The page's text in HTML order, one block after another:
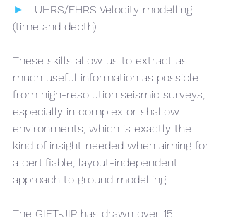
► UHRS/EHRS Velocity modelling
(time and depth)
These skills allow us to extract as
much useful information as possible
from high-resolution seismic surveys,
especially in complex or shallow
environments, which is exactly the
kind of insight needed when aiming for
a certifiable, layout-independent
approach to ground modelling.
The GIFT-JIP has drawn over 15